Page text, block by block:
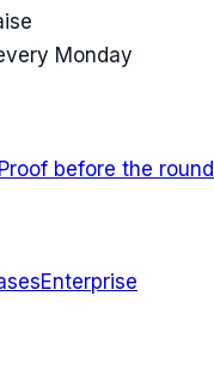
Monday
before the round
Enterprise